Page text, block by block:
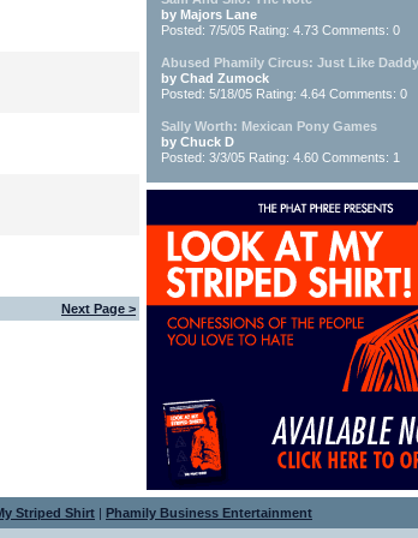
Next Page >
by Majors Lane
Posted: 7/5/05 Rating: 4.73 Comments: 0
Abused Phamily Circus: Just Like
by Chad Zumock
Posted: 5/18/05 Rating: 4.64 Comments: 0
Sally Worth: Mexican Pony Games
by Chuck D
Posted: 3/3/05 Rating: 4.60 Comments: 1
Striped Shirt | Phamily Business Entertainment